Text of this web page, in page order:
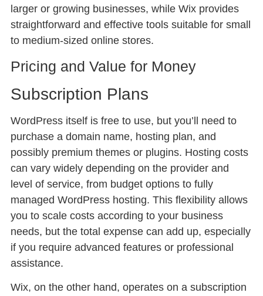
larger or growing businesses, while Wix provides
straightforward and effective tools suitable for small
to medium-sized online stores.
Pricing and Value for Money
Subscription Plans
WordPress itself is free to use, but you’ll need to
purchase a domain name, hosting plan, and
possibly premium themes or plugins. Hosting costs
can vary widely depending on the provider and
level of service, from budget options to fully
managed WordPress hosting. This flexibility allows
you to scale costs according to your business
needs, but the total expense can add up, especially
if you require advanced features or professional
assistance.
Wix, on the other hand, operates on a subscription